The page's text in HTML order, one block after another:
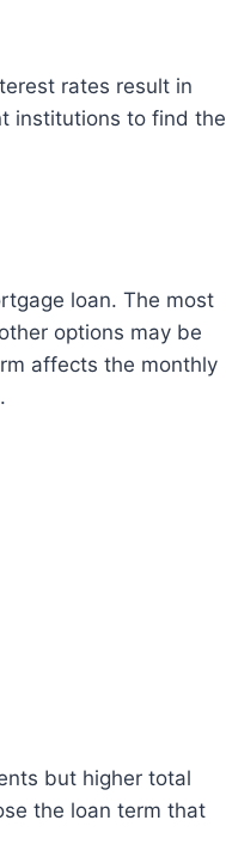
rates result in
institutions to find the
loan. The most
options may be
affects the monthly
but higher total
the loan term that